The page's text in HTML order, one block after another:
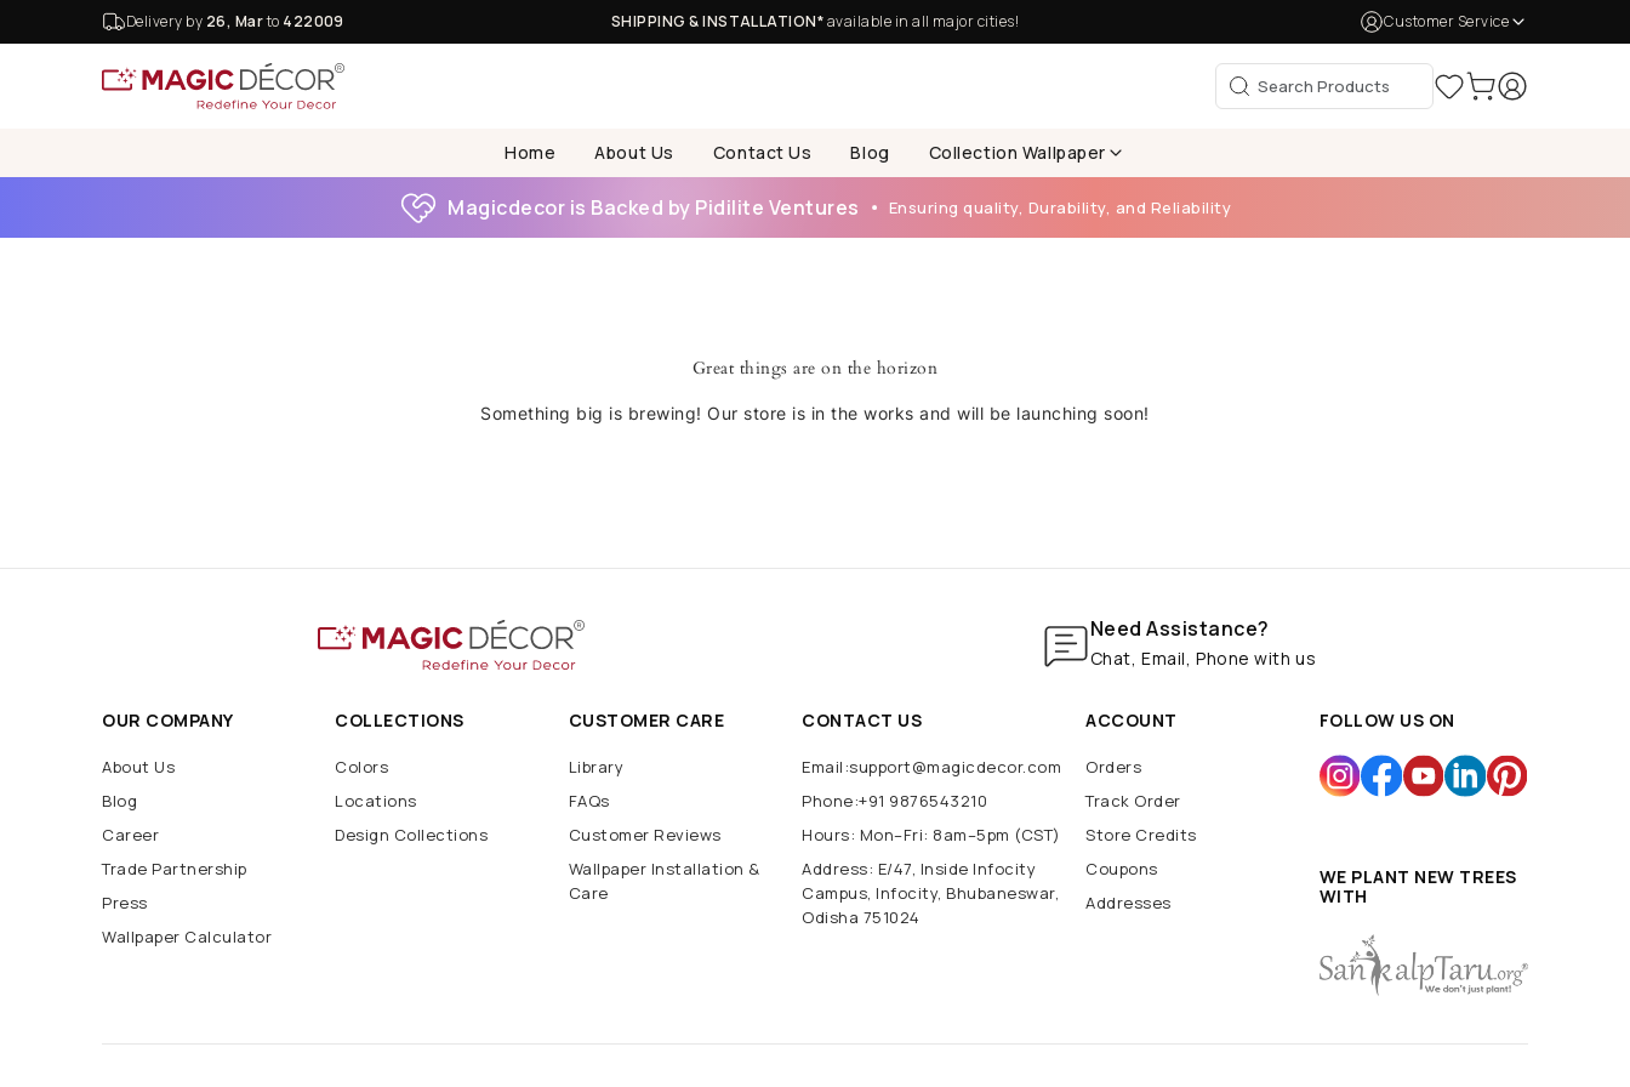
Delivery by 26, Marto 422009 SHIPPING & INSTALLATION*available in all major cities! Customer Service
Home About Us Contact Us Blog Collection Wallpaper
Magicdecor is Backed by Pidilite Ventures Ensuring quality, Durability, and Reliability
Great things are on the horizon
Something big is brewing! Our store is in the works and will be launching soon!
Need Assistance?
Chat, Email, Phone with us
OUR COMPANY
About Us
Blog
Career
Trade Partnership
Press
Wallpaper Calculator
COLLECTIONS
Colors
Locations
Design Collections
CUSTOMER CARE
Library
FAQs
Customer Reviews
Wallpaper Installation &
Care
CONTACT US
Email:support@magicdecor.com
Phone:+91 9876543210
Hours: Mon–Fri: 8am–5pm (CST)
Address: E/47, Inside Infocity
Campus, Infocity, Bhubaneswar,
Odisha 751024
ACCOUNT
Orders
Track Order
Store Credits
Coupons
Addresses
FOLLOW US ON
WE PLANT NEW TREES
WITH